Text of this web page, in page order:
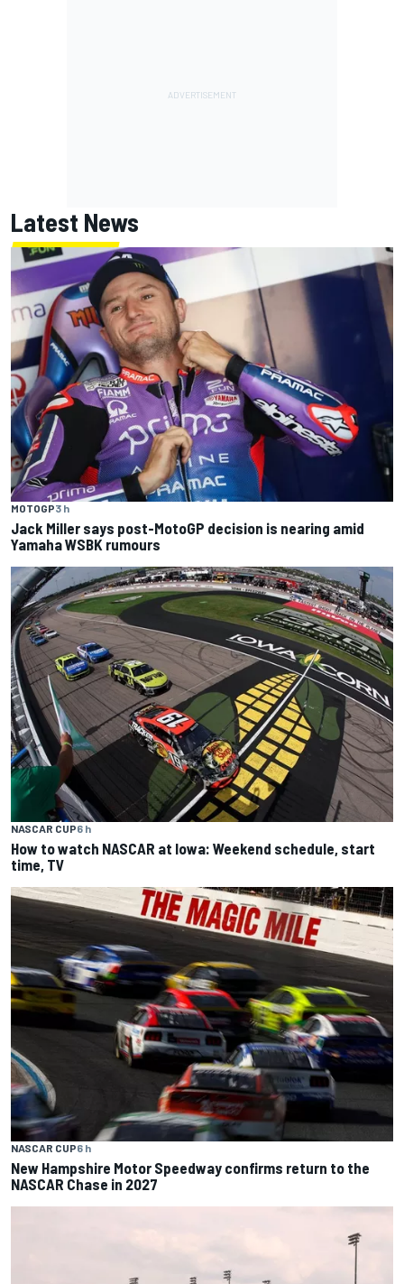
Latest News
MOTOGP3 h
Jack Miller says post-MotoGP decision is nearing amid
Yamaha WSBK rumours
NASCAR CUP6 h
How to watch NASCAR at Iowa: Weekend schedule, start
time, TV
NASCAR CUP6 h
New Hampshire Motor Speedway confirms return to the
NASCAR Chase in 2027